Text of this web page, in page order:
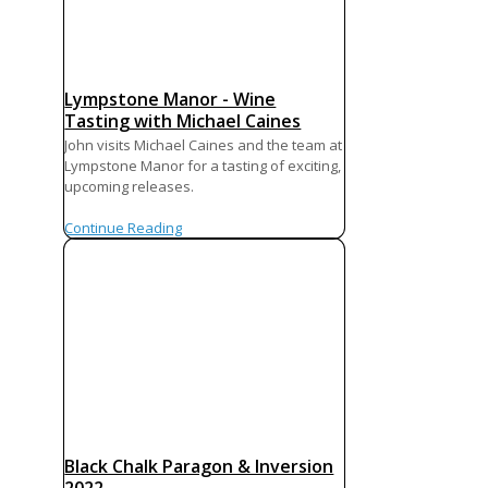
Lympstone Manor - Wine
Tasting with Michael Caines
John visits Michael Caines and the team at
Lympstone Manor for a tasting of exciting,
upcoming releases.
Continue Reading
Black Chalk Paragon & Inversion